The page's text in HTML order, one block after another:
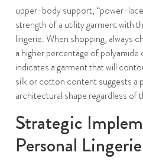
upper-body support, “power-
strength of a utility garment with
lingerie. When shopping, always
a higher percentage of polyamide
indicates a garment that will
silk or cotton content suggests a
architectural shape regardless of
Strategic
Personal